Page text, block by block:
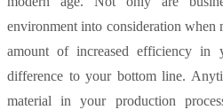
environment into consideration when
amount of increased efficiency in
difference to your bottom line.
material in your production